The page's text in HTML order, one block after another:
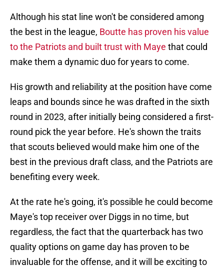
Although his stat line won't be considered among
the best in the league, Boutte has proven his value
to the Patriots and built trust with Maye that could
make them a dynamic duo for years to come.
His growth and reliability at the position have come
leaps and bounds since he was drafted in the sixth
round in 2023, after initially being considered a first-
round pick the year before. He's shown the traits
that scouts believed would make him one of the
best in the previous draft class, and the Patriots are
benefiting every week.
At the rate he's going, it's possible he could become
Maye's top receiver over Diggs in no time, but
regardless, the fact that the quarterback has two
quality options on game day has proven to be
invaluable for the offense, and it will be exciting to